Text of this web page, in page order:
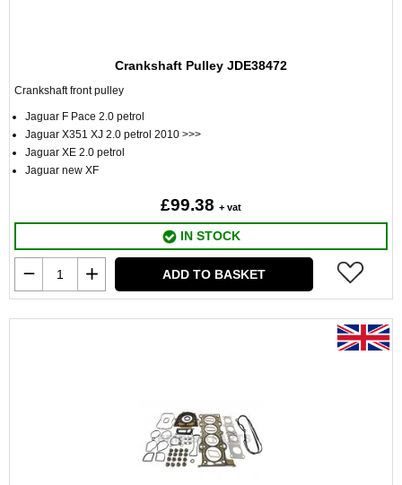
Crankshaft Pulley JDE38472
Crankshaft front pulley
Jaguar F Pace 2.0 petrol
Jaguar X351 XJ 2.0 petrol 2010 >>>
Jaguar XE 2.0 petrol
Jaguar new XF
£99.38 + vat
IN STOCK
ADD TO BASKET